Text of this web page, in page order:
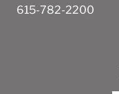
615-782-2200